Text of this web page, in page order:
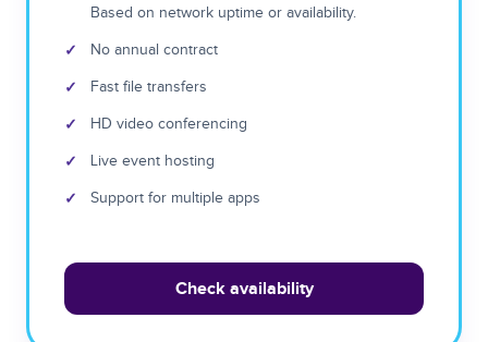
Based on network uptime or availability.
✓ No annual contract
✓ Fast file transfers
✓ HD video conferencing
✓ Live event hosting
✓ Support for multiple apps
Check availability